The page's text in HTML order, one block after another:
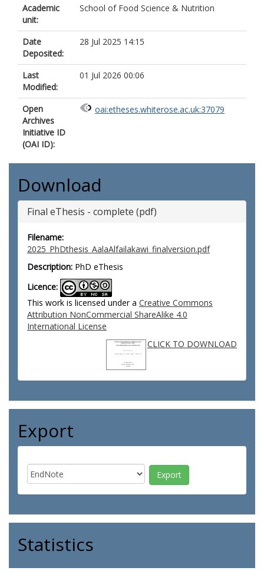
Academic
unit:
School of Food Science & Nutrition
Date
Deposited:
28 Jul 2025 14:15
Last
Modified:
01 Jul 2026 00:06
Open
Archives
Initiative ID
(OAI ID):
oai:etheses.whiterose.ac.uk:37079
Download
Final eThesis - complete (pdf)
Filename:
2025_PhDthesis_AalaAlfailakawi_finalversion.pdf
Description: PhD eThesis
Licence:
This work is licensed under a Creative Commons
Attribution NonCommercial ShareAlike 4.0
International License
CLICK TO DOWNLOAD
Export
Statistics